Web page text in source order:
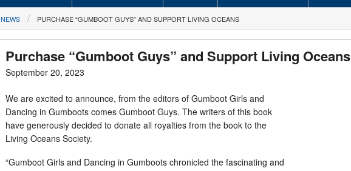
NEWS PURCHASE “GUMBOOT GUYS” AND SUPPORT LIVING OCEANS
Purchase “Gumboot Guys” and Support Living Oceans
September 20, 2023
We are excited to announce, from the editors of Gumboot Girls and
Dancing in Gumboots comes Gumboot Guys. The writers of this book
have generously decided to donate all royalties from the book to the
Living Oceans Society.
“Gumboot Girls and Dancing in Gumboots chronicled the fascinating and